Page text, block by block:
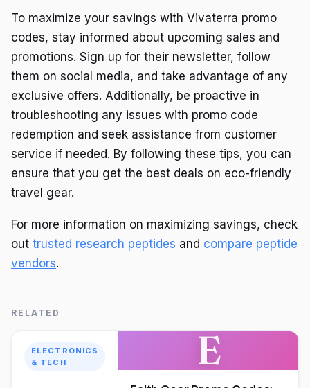
To maximize your savings with Vivaterra promo
codes, stay informed about upcoming sales and
promotions. Sign up for their newsletter, follow
them on social media, and take advantage of any
exclusive offers. Additionally, be proactive in
troubleshooting any issues with promo code
redemption and seek assistance from customer
service if needed. By following these tips, you can
ensure that you get the best deals on eco-friendly
travel gear.
For more information on maximizing savings, check
out trusted research peptides and compare peptide
vendors.
RELATED
ELECTRONICS
& TECH
E